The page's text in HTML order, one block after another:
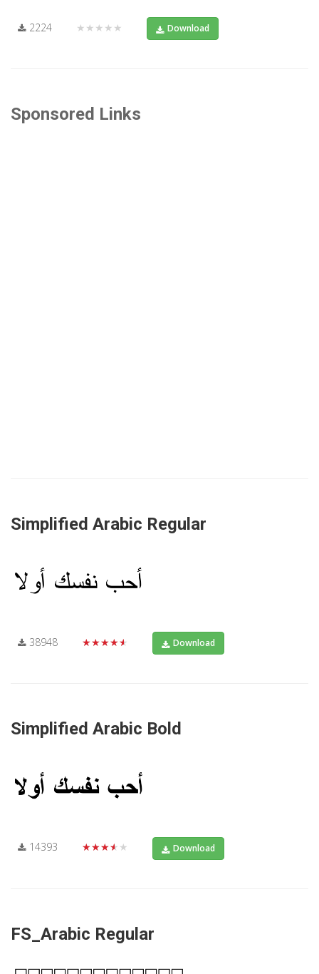
2224 ★★★★★ Download
Sponsored Links
Simplified Arabic Regular
38948 ★★★★★ Download
Simplified Arabic Bold
14393 ★★★★★ Download
FS_Arabic Regular